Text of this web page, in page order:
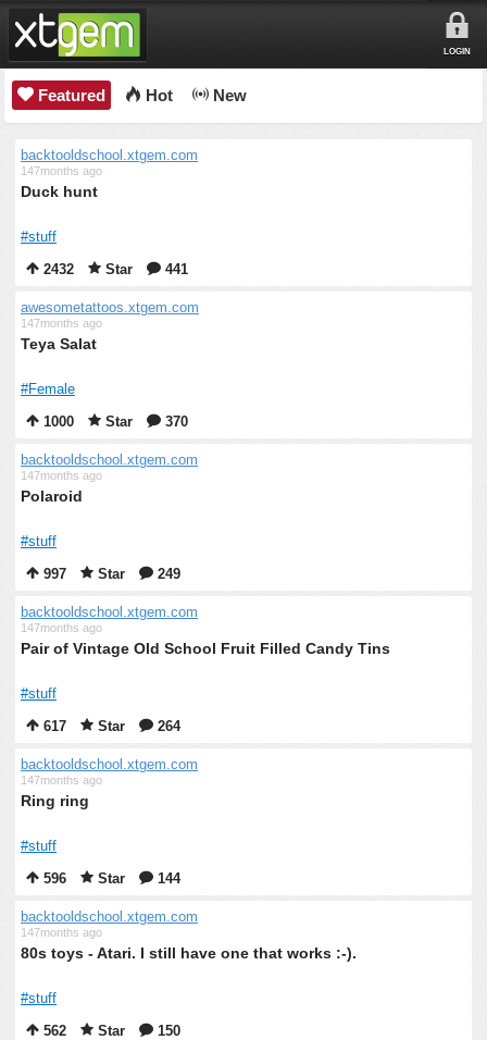
LOGIN
Featured Hot New
backtooldschool.xtgem.com
147months ago
Duck hunt
#stuff
2432
Star 441
awesometattoos.xtgem.com
147months ago
Teya Salat
#Female
1000
Star 370
backtooldschool.xtgem.com
147months ago
Polaroid
#stuff
997
Star 249
backtooldschool.xtgem.com
147months ago
Pair of Vintage Old School Fruit Filled Candy Tins
#stuff
617
Star 264
backtooldschool.xtgem.com
147months ago
Ring ring
#stuff
596
Star 144
backtooldschool.xtgem.com
147months ago
80s toys - Atari. I still have one that works :-).
#stuff
562
Star 150